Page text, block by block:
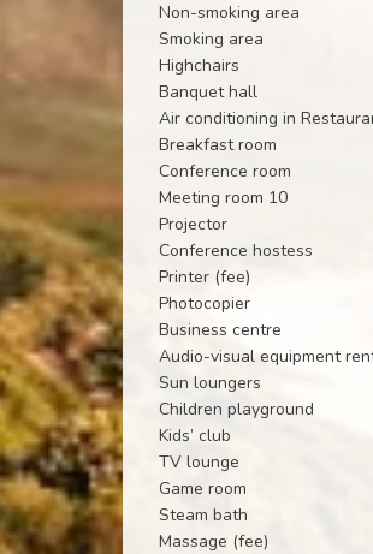
Non-smoking area
Smoking area
Highchairs
Banquet hall
Air conditioning in
Breakfast room
Conference room
Meeting room 10
Projector
Conference hostess
Printer (fee)
Photocopier
Business centre
Audio-visual equipment
Sun loungers
Children playground
Kids’ club
TV lounge
Game room
Steam bath
Massage (fee)